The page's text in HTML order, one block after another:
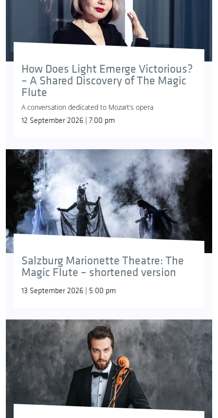
How Does Light Emerge Victorious?
– A Shared Discovery of The Magic
Flute
A conversation dedicated to Mozart’s opera
12 September 2026 | 7:00 pm
Salzburg Marionette Theatre: The
Magic Flute – shortened version
13 September 2026 | 5:00 pm